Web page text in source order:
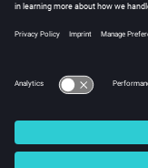
© 2025 Altair
Intellectual Property